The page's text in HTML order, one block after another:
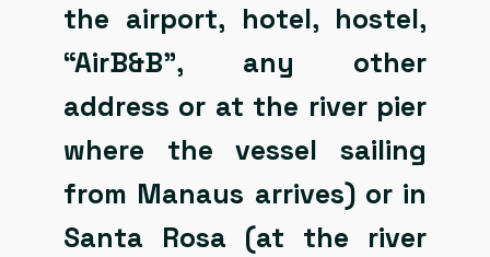
the airport, hotel, hostel,
“AirB&B”, any other
address or at the river pier
where the vessel sailing
from Manaus arrives) or in
Santa Rosa (at the river